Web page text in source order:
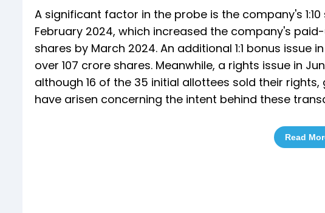
A significant factor in the probe is the company's
February 2024, which increased the company's
shares by March 2024. An additional 1:1 bonus
over 107 crore shares. Meanwhile, a rights issue in
although 16 of the 35 initial allottees sold their
have arisen concerning the intent behind these
Read